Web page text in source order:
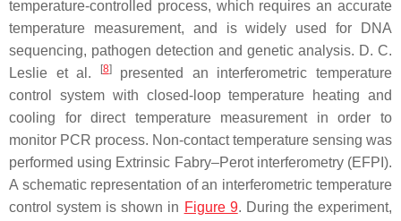
temperature-controlled process, which requires an accurate
temperature measurement, and is widely used for DNA
sequencing, pathogen detection and genetic analysis. D. C.
Leslie et al.
[8]presented an interferometric temperature
control system with closed-loop temperature heating and
cooling for direct temperature measurement in order to
monitor PCR process. Non-contact temperature sensing was
performed using Extrinsic Fabry–Perot interferometry (EFPI).
A schematic representation of an interferometric temperature
control system is shown in Figure 9. During the experiment,